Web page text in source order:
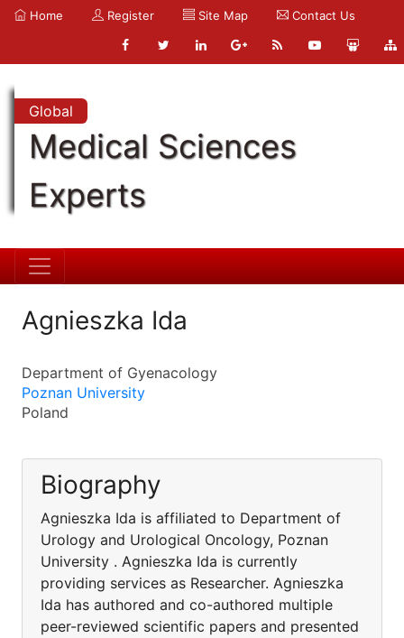
Home Register Site Map Contact Us
Global
Medical Sciences
Experts
Agnieszka Ida
Department of Gyenacology
Poznan University
Poland
Biography
Agnieszka Ida is affiliated to Department of
Urology and Urological Oncology, Poznan
University . Agnieszka Ida is currently
providing services as Researcher. Agnieszka
Ida has authored and co-authored multiple
peer-reviewed scientific papers and presented